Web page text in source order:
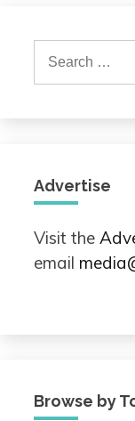
Search
Advertise
Visit the
email
Browse by